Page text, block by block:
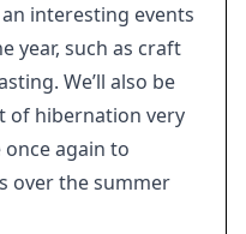
interesting events
year, such as craft
We’ll also be
of hibernation very
again to
over the summer